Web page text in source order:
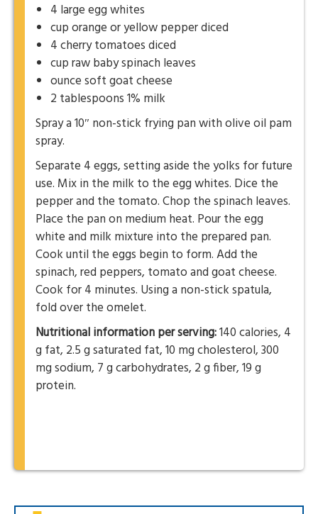
4 large egg whites
cup orange or yellow pepper diced
4 cherry tomatoes diced
cup raw baby spinach leaves
ounce soft goat cheese
2 tablespoons 1% milk
Spray a 10″ non-stick frying pan with olive oil pam
spray.
Separate 4 eggs, setting aside the yolks for future
use. Mix in the milk to the egg whites. Dice the
pepper and the tomato. Chop the spinach leaves.
Place the pan on medium heat. Pour the egg
white and milk mixture into the prepared pan.
Cook until the eggs begin to form. Add the
spinach, red peppers, tomato and goat cheese.
Cook for 4 minutes. Using a non-stick spatula,
fold over the omelet.
Nutritional information per serving:140 calories, 4
g fat, 2.5 g saturated fat, 10 mg cholesterol, 300
mg sodium, 7 g carbohydrates, 2 g fiber, 19 g
protein.